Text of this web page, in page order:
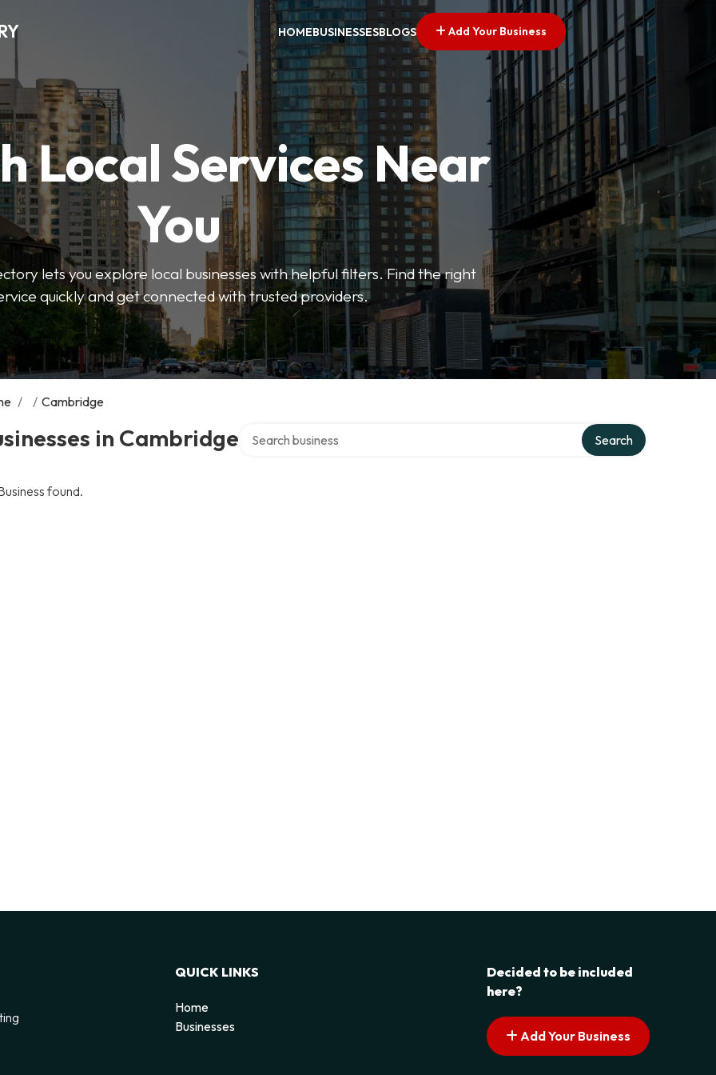
HOMEBUSINESSESBLOGS Add Your Business
Local Services Near
You
lets you explore local businesses with helpful filters. Find the right
quickly and get connected with trusted providers.
/ / Cambridge
in Cambridge Search
found.
QUICK LINKS
Home
Businesses
Decided to be included
here?
Add Your Business